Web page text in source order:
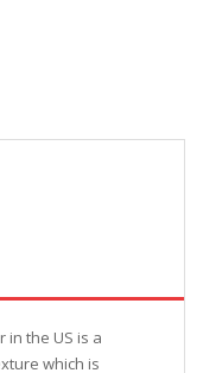
in the US is a
which is